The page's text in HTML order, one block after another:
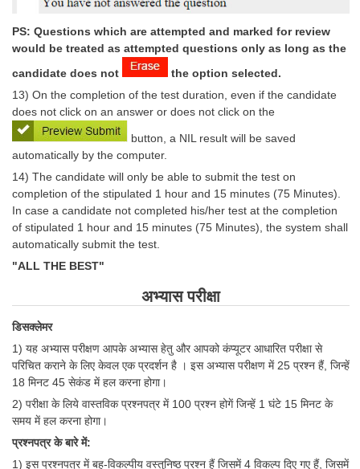
MTS Exam Papers
MTS Exam Syllabus
MTS Study Notes
मल्टीटास्किंग : Hindi Notes
PS: Questions which are attempted and marked for review
would be treated as attempted questions only as long as the
candidate does not
the option selected.
13) On the completion of the test duration, even if the candidate
does not click on an answer or does not click on the
button, a NIL result will be saved
automatically by the computer.
14) The candidate will only be able to submit the test on
completion of the stipulated 1 hour and 15 minutes (75 Minutes).
In case a candidate not completed his/her test at the completion
of stipulated 1 hour and 15 minutes (75 Minutes), the system shall
automatically submit the test.
"ALL THE BEST"
अभ्यास परीक्षा
डिसक्लेमर
1) यह अभ्‍यास परीक्षण आपके अभ्‍यास हेतु और आपको कंप्‍यूटर आधारित परीक्षा से
परिचित कराने के लिए केवल एक प्रदर्शन है । इस अभ्‍यास परीक्षण में 25 प्रश्‍न हैं, जिन्‍हें
18 मिनट 45 सेकंड में हल करना होगा।
2) परीक्षा के लिये वास्तविक प्रश्नपत्र में 100 प्रश्न होगें जिन्हें 1 घंटे 15 मिनट के
समय में हल करना होगा।
प्रश्‍नपत्र के बारे में:
1) इस प्रश्‍नपत्र में बहु-विकल्पीय वस्तुनिष्ठ प्रश्‍न हैं जिसमें 4 विकल्प दिए गए हैं, जिसमें